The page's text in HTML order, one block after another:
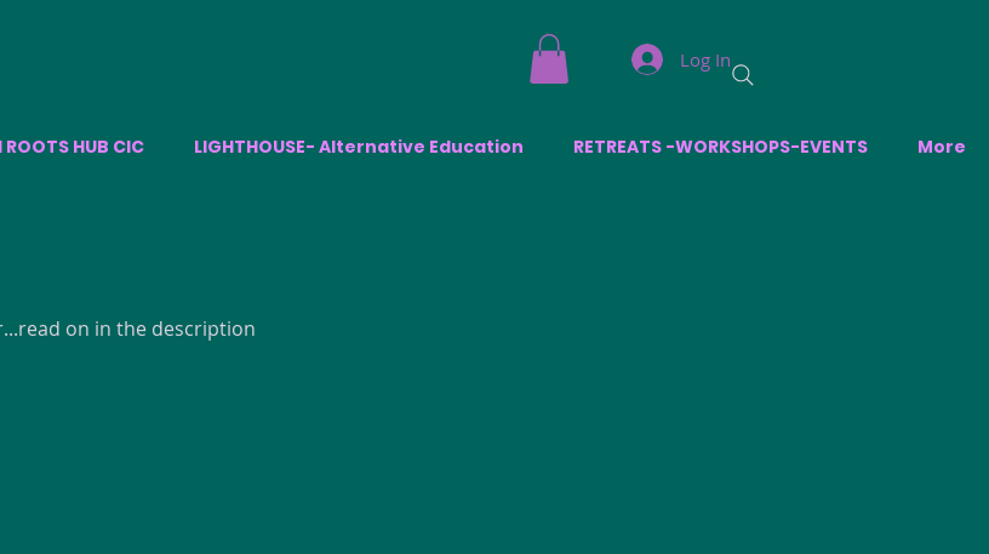
Log In
ROOTS HUB CIC LIGHTHOUSE- Alternative Education RETREATS -WORKSHOPS-EVENTS More
on in the description